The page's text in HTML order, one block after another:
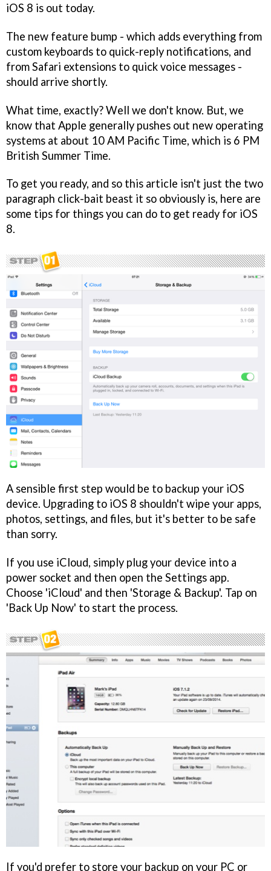
iOS 8 is out today.
The new feature bump - which adds everything from
custom keyboards to quick-reply notifications, and
from Safari extensions to quick voice messages -
should arrive shortly.
What time, exactly? Well we don't know. But, we
know that Apple generally pushes out new operating
systems at about 10 AM Pacific Time, which is 6 PM
British Summer Time.
To get you ready, and so this article isn't just the two
paragraph click-bait beast it so obviously is, here are
some tips for things you can do to get ready for iOS
8.
A sensible first step would be to backup your iOS
device. Upgrading to iOS 8 shouldn't wipe your apps,
photos, settings, and files, but it's better to be safe
than sorry.
If you use iCloud, simply plug your device into a
power socket and then open the Settings app.
Choose 'iCloud' and then 'Storage & Backup'. Tap on
'Back Up Now' to start the process.
If you'd prefer to store your backup on your PC or